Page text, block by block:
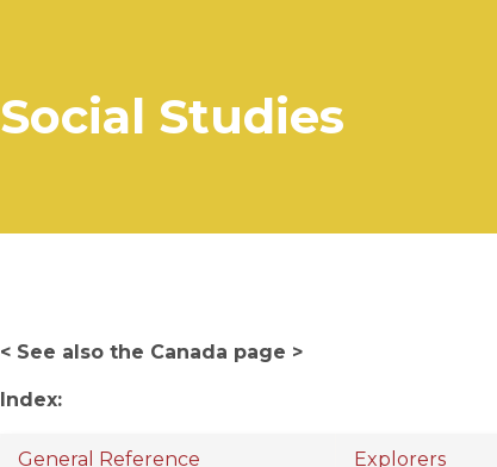
Social Studies
< See also the Canada page >
Index:
General Reference Explorers